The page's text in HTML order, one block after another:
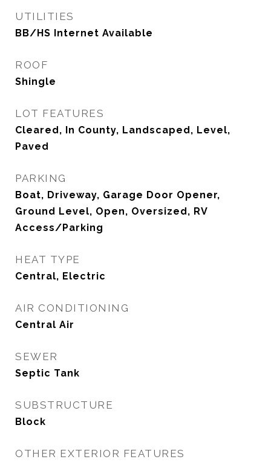
UTILITIES
BB/HS Internet Available
ROOF
Shingle
LOT FEATURES
Cleared, In County, Landscaped, Level,
Paved
PARKING
Boat, Driveway, Garage Door Opener,
Ground Level, Open, Oversized, RV
Access/Parking
HEAT TYPE
Central, Electric
AIR CONDITIONING
Central Air
SEWER
Septic Tank
SUBSTRUCTURE
Block
OTHER EXTERIOR FEATURES